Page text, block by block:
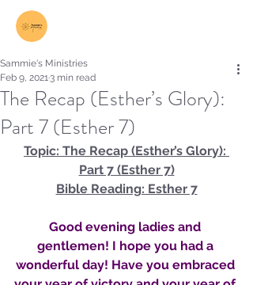
The Recap (Esther’s Glory):
Part 7 (Esther 7)
Sammie's Ministries
Feb 9, 20213 min read
Topic: The Recap (Esther’s Glory):
Part 7 (Esther 7)
Bible Reading: Esther 7
Good evening ladies and
gentlemen! I hope you had a
wonderful day! Have you embraced